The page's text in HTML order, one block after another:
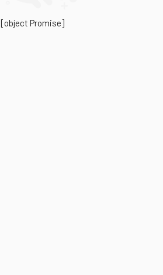
[object Promise]